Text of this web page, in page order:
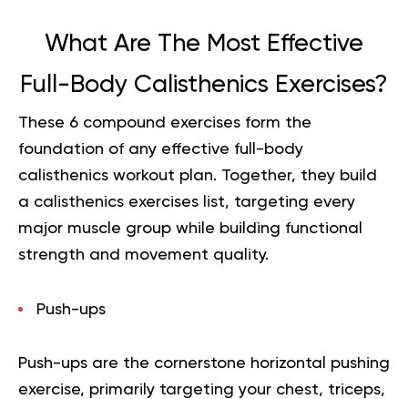
What Are The Most Effective
Full-Body Calisthenics Exercises?
These 6 compound exercises form the
foundation of any effective full-body
calisthenics workout plan. Together, they build
a calisthenics exercises list, targeting every
major muscle group while building functional
strength and movement quality.
Push-ups
Push-ups are the cornerstone horizontal pushing
exercise, primarily targeting your chest, triceps,